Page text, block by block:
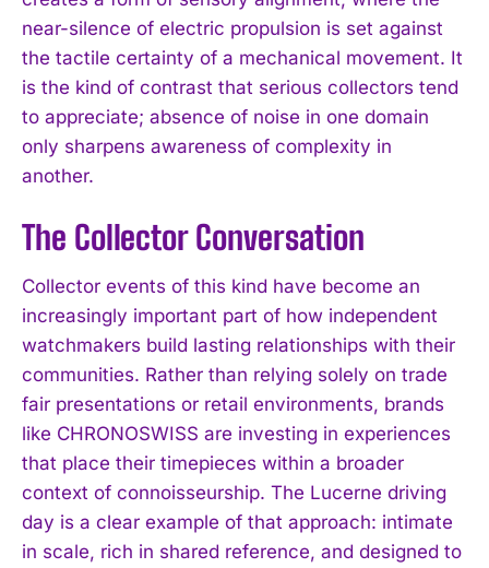
near-silence of electric propulsion is set against
the tactile certainty of a mechanical movement. It
is the kind of contrast that serious collectors tend
to appreciate; absence of noise in one domain
only sharpens awareness of complexity in
another.
The Collector Conversation
Collector events of this kind have become an
increasingly important part of how independent
watchmakers build lasting relationships with their
communities. Rather than relying solely on trade
fair presentations or retail environments, brands
like CHRONOSWISS are investing in experiences
that place their timepieces within a broader
context of connoisseurship. The Lucerne driving
day is a clear example of that approach: intimate
in scale, rich in shared reference, and designed to